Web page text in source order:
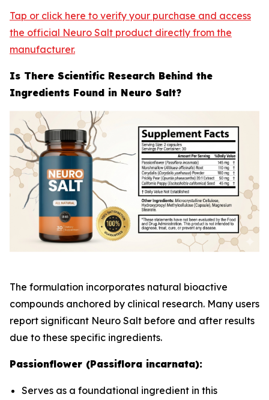
Tap or click here to verify your purchase and access
the official Neuro Salt product directly from the
manufacturer.
Is There Scientific Research Behind the
Ingredients Found in Neuro Salt?
The formulation incorporates natural bioactive
compounds anchored by clinical research. Many users
report significant Neuro Salt before and after results
due to these specific ingredients.
Passionflower (Passiflora incarnata):
Serves as a foundational ingredient in this